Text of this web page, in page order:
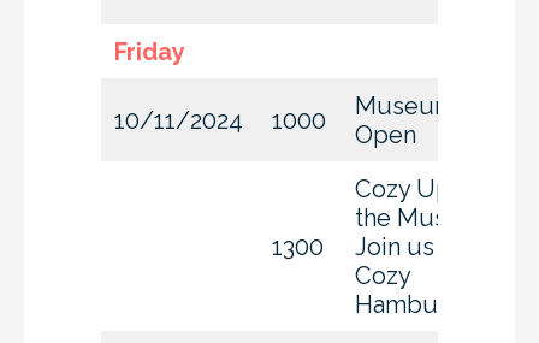
Friday
10/11/2024 1000
Museum
Open
1300
Cozy Up to
the Museum
Join us for
Cozy
Hamburgers